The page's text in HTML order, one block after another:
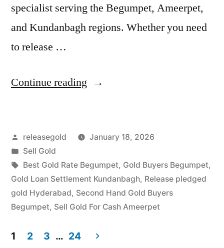
specialist serving the Begumpet, Ameerpet,
and Kundanbagh regions. Whether you need
to release …
Continue reading “Sell
Begumpet
Ameerpet”
Posted
by
releasegold
January 18, 2026
Posted
in
Sell Gold
Tags:
Best Gold Rate Begumpet, Gold Buyers Begumpet,
Gold Loan Settlement Kundanbagh, Release pledged
gold Hyderabad, Second Hand Gold Buyers
Begumpet, Sell Gold For Cash Ameerpet
1 2 3 … 24